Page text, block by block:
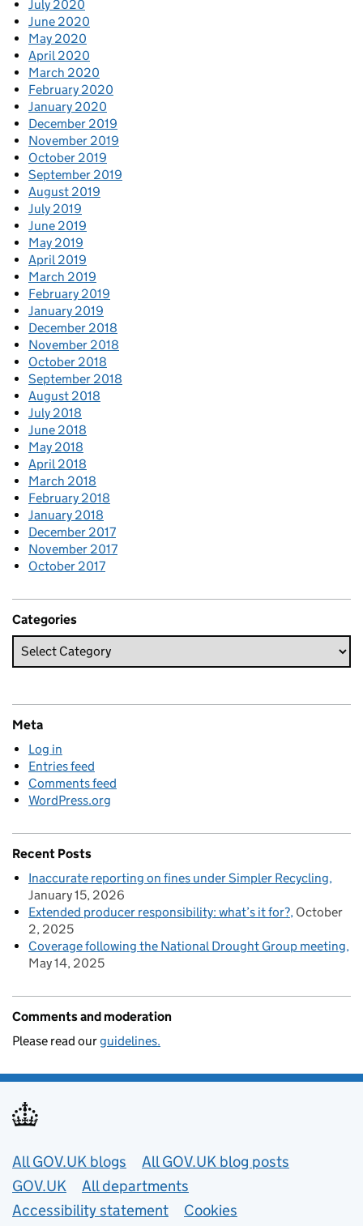
July 2020
June 2020
May 2020
April 2020
March 2020
February 2020
January 2020
December 2019
November 2019
October 2019
September 2019
August 2019
July 2019
June 2019
May 2019
April 2019
March 2019
February 2019
January 2019
December 2018
November 2018
October 2018
September 2018
August 2018
July 2018
June 2018
May 2018
April 2018
March 2018
February 2018
January 2018
December 2017
November 2017
October 2017
Categories
Meta
Log in
Entries feed
Comments feed
WordPress.org
Recent Posts
Inaccurate reporting on fines under Simpler Recycling
January 15, 2026
Extended producer responsibility: what’s it for? October
2, 2025
Coverage following the National Drought Group meeting
May 14, 2025
Comments and moderation
Please read ourguidelines.
Useful links
All GOV.UK blogs
All GOV.UK blog posts
GOV.UK
All departments
Accessibility statement
Cookies